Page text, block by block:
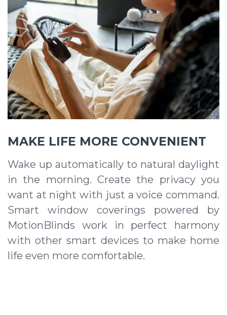
MAKE LIFE MORE CONVENIENT
Wake up automatically to natural daylight
in the morning. Create the privacy you
want at night with just a voice command.
Smart window coverings powered by
MotionBlinds work in perfect harmony
with other smart devices to make home
life even more comfortable.